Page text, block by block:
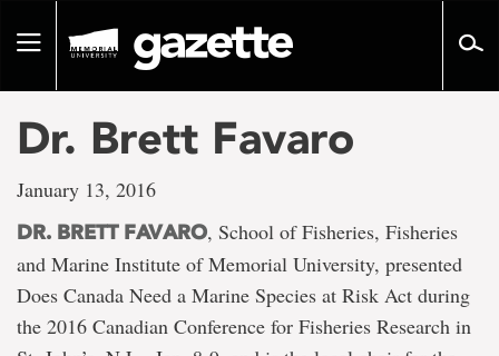
pageToggle
Dr. Brett Favaro
January 13, 2016
DR. BRETT FAVARO, School of Fisheries, Fisheries
and Marine Institute of Memorial University, presented
Does Canada Need a Marine Species at Risk Act during
the 2016 Canadian Conference for Fisheries Research in